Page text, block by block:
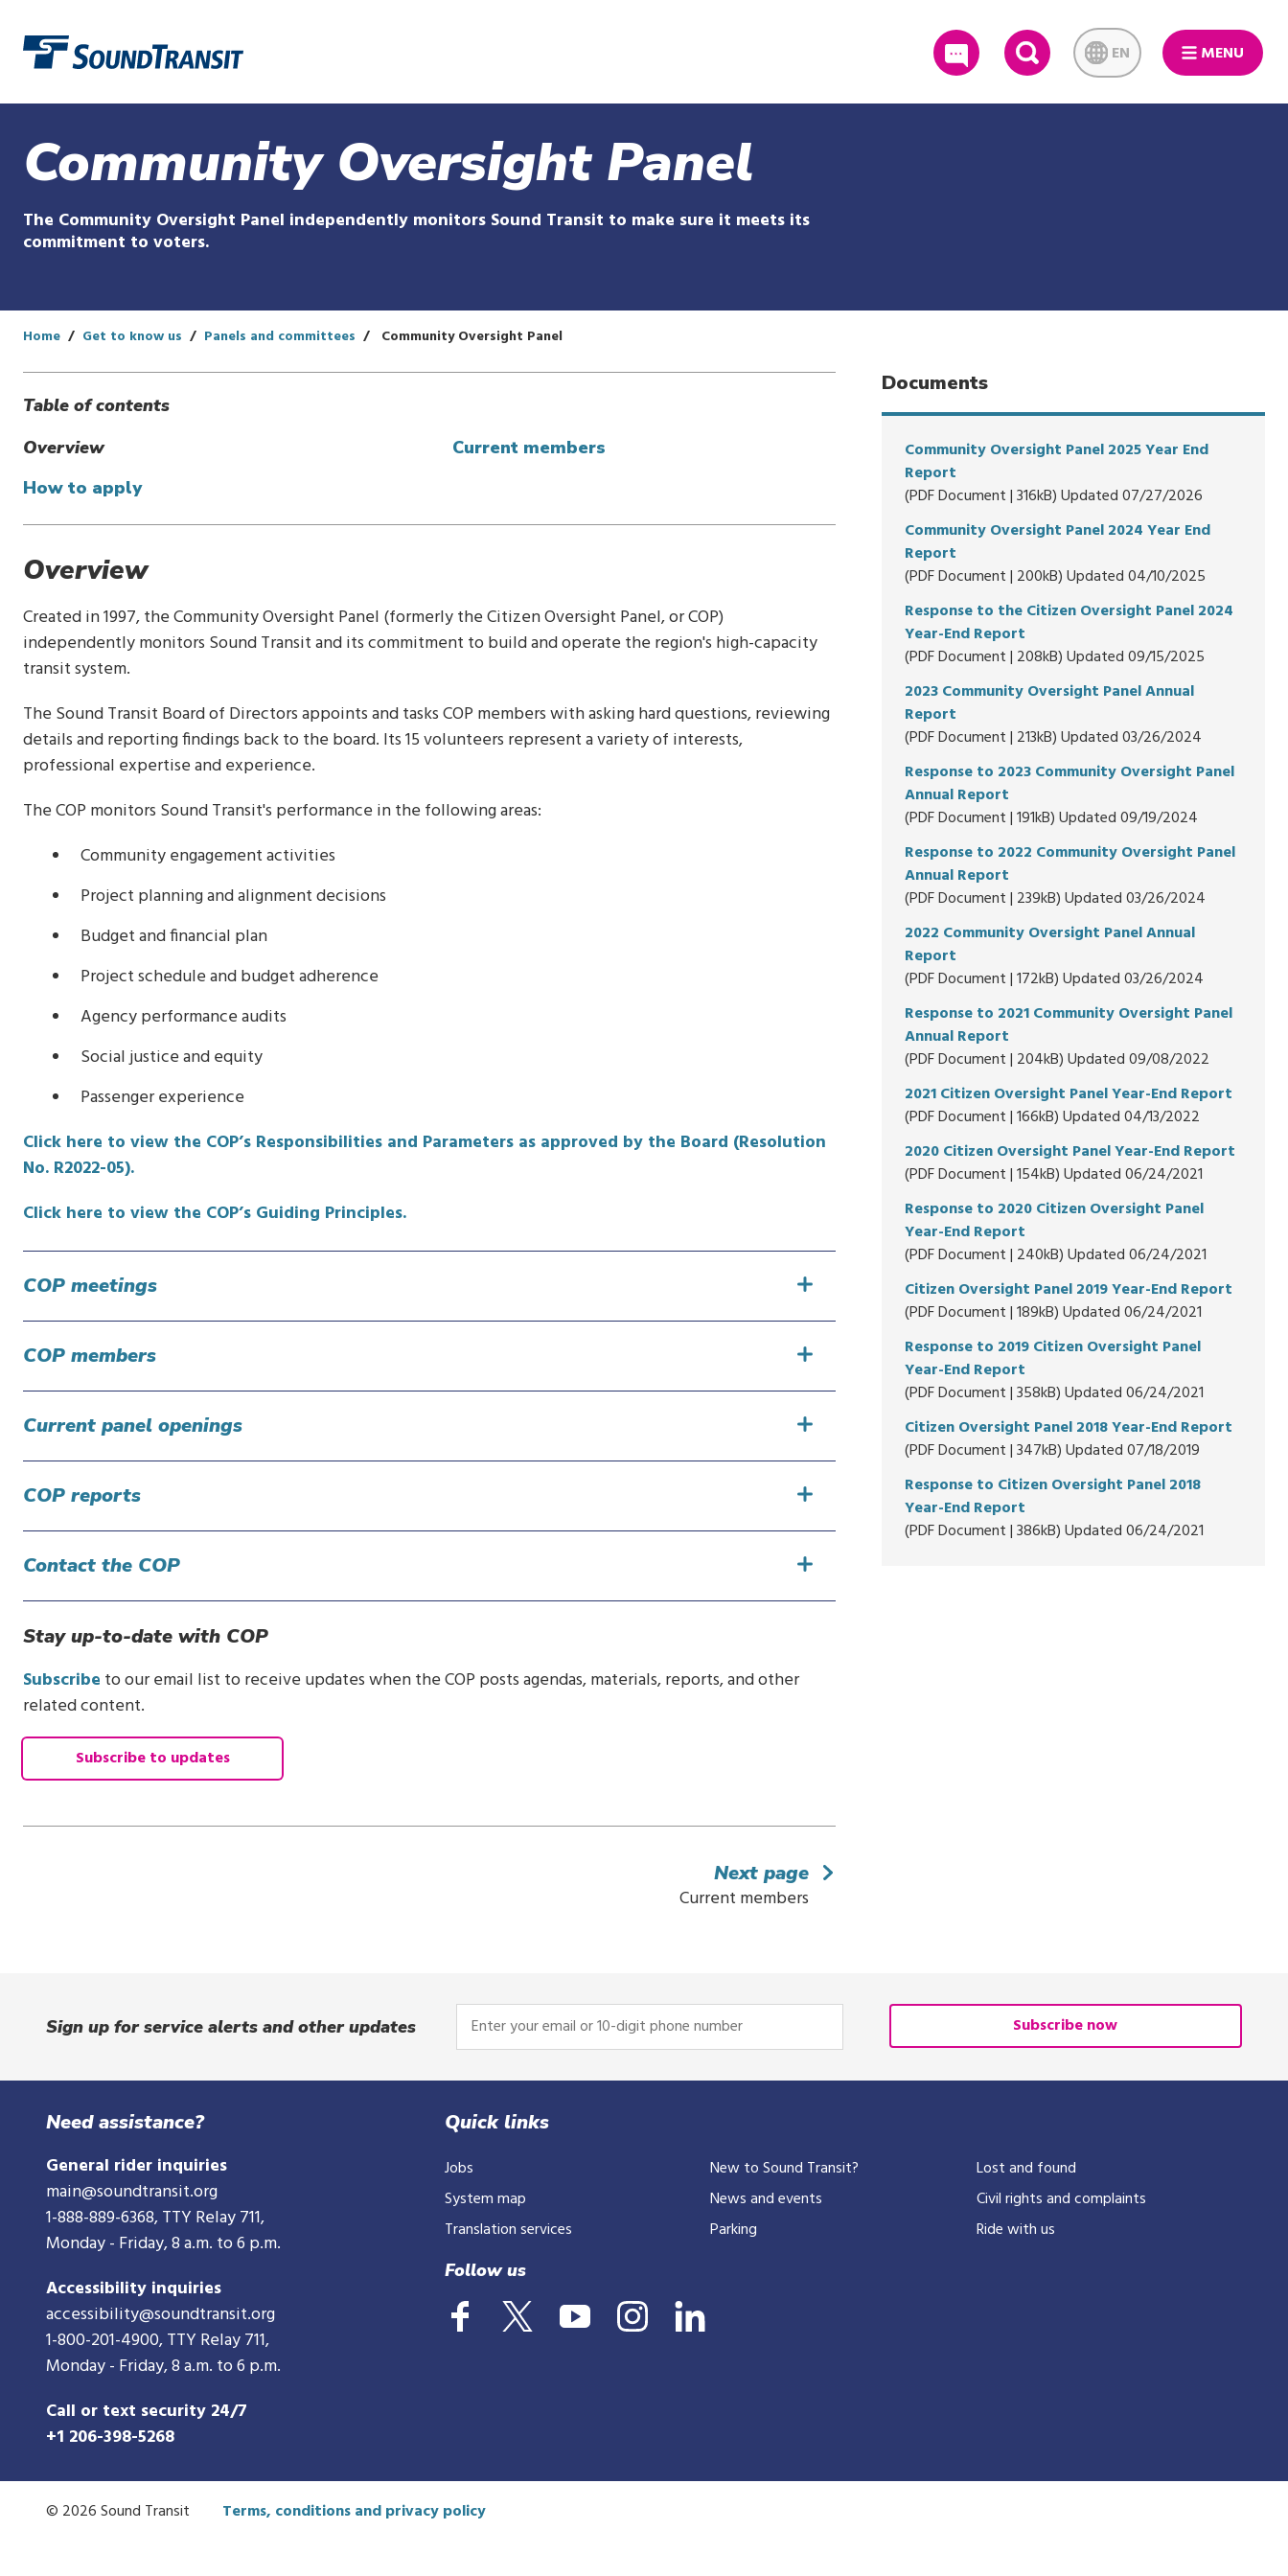
SEARCH EN MENU
Community Oversight Panel
The Community Oversight Panel independently monitors Sound Transit to make sure it meets its
commitment to voters.
Home Get to know us Panels and committees Community Oversight Panel
Table of contents
Overview
Current members
How to apply
Overview
Created in 1997, the Community Oversight Panel (formerly the Citizen Oversight Panel, or COP)
independently monitors Sound Transit and its commitment to build and operate the region's high-capacity
transit system.
The Sound Transit Board of Directors appoints and tasks COP members with asking hard questions, reviewing
details and reporting findings back to the board. Its 15 volunteers represent a variety of interests,
professional expertise and experience.
The COP monitors Sound Transit's performance in the following areas:
Community engagement activities
Project planning and alignment decisions
Budget and financial plan
Project schedule and budget adherence
Agency performance audits
Social justice and equity
Passenger experience
Click here to view the COP’s Responsibilities and Parameters as approved by the Board (Resolution
No. R2022-05).
Click here to view the COP’s Guiding Principles.
COP meetings
COP members
Current panel openings
COP reports
Contact the COP
Stay up-to-date with COP
Subscribe to our email list to receive updates when the COP posts agendas, materials, reports, and other
related content.
Subscribe to updates
Documents
Community Oversight Panel 2025 Year End
Report
(PDF Document | 316kB) Updated 07/27/2026
Community Oversight Panel 2024 Year End
Report
(PDF Document | 200kB) Updated 04/10/2025
Response to the Citizen Oversight Panel 2024
Year-End Report
(PDF Document | 208kB) Updated 09/15/2025
2023 Community Oversight Panel Annual
Report
(PDF Document | 213kB) Updated 03/26/2024
Response to 2023 Community Oversight Panel
Annual Report
(PDF Document | 191kB) Updated 09/19/2024
Response to 2022 Community Oversight Panel
Annual Report
(PDF Document | 239kB) Updated 03/26/2024
2022 Community Oversight Panel Annual
Report
(PDF Document | 172kB) Updated 03/26/2024
Response to 2021 Community Oversight Panel
Annual Report
(PDF Document | 204kB) Updated 09/08/2022
2021 Citizen Oversight Panel Year-End Report
(PDF Document | 166kB) Updated 04/13/2022
2020 Citizen Oversight Panel Year-End Report
(PDF Document | 154kB) Updated 06/24/2021
Response to 2020 Citizen Oversight Panel
Year-End Report
(PDF Document | 240kB) Updated 06/24/2021
Citizen Oversight Panel 2019 Year-End Report
(PDF Document | 189kB) Updated 06/24/2021
Response to 2019 Citizen Oversight Panel
Year-End Report
(PDF Document | 358kB) Updated 06/24/2021
Citizen Oversight Panel 2018 Year-End Report
(PDF Document | 347kB) Updated 07/18/2019
Response to Citizen Oversight Panel 2018
Year-End Report
(PDF Document | 386kB) Updated 06/24/2021
Next page
Current members
Sign up for service alerts and other updates
Enter
your
10-
phone
number
Subscribe now
Need assistance?
General rider inquiries
main@soundtransit.org
1-888-889-6368, TTY Relay 711,
Monday - Friday, 8 a.m. to 6 p.m.
Accessibility inquiries
accessibility@soundtransit.org
1-800-201-4900, TTY Relay 711,
Monday - Friday, 8 a.m. to 6 p.m.
Call or text security 24/7
+1 206-398-5268
Quick links
Jobs
System map
Translation services
New to Sound Transit?
News and events
Parking
Lost and found
Civil rights and complaints
Ride with us
Follow us
© 2026 Sound Transit Terms, conditions and privacy policy